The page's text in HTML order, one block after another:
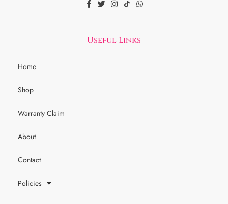
Useful Links
Home
Shop
Warranty Claim
About
Contact
Policies